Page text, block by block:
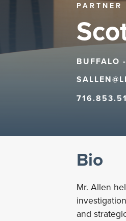
BUFFALO
Bio
Mr. Allen
and